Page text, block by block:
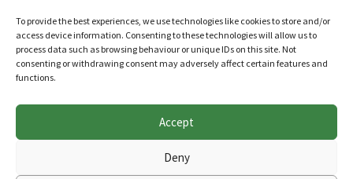
To provide the best experiences, we use technologies like cookies to store and/or
access device information. Consenting to these technologies will allow us to
process data such as browsing behaviour or unique IDs on this site. Not
consenting or withdrawing consent may adversely affect certain features and
functions.
Accept
Deny
Websites for Bar associations by